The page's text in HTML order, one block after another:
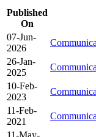
Published
On
07-Jun-
2026
26-Jan-
2025
10-Feb-
2023
11-Feb-
2021